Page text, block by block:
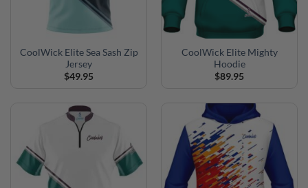
CoolWick Elite Sea Sash Zip
Jersey
$49.95
CoolWick Elite Mighty
Hoodie
$89.95